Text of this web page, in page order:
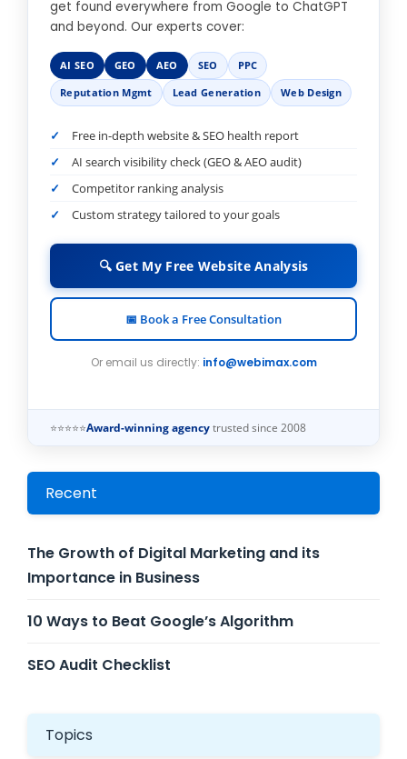
get found everywhere from Google to ChatGPT
and beyond. Our experts cover:
AI SEO GEO AEO SEO
PPC
Reputation Mgmt
Lead Generation Web Design
Free in-depth website & SEO health report
AI search visibility check (GEO & AEO audit)
Competitor ranking analysis
Custom strategy tailored to your goals
🔍 Get My Free Website Analysis
📅 Book a Free Consultation
Or email us directly: info@webimax.com
⭐⭐⭐⭐⭐Award-winning agency trusted since 2008
Recent
The Growth of Digital Marketing and its
Importance in Business
10 Ways to Beat Google’s Algorithm
SEO Audit Checklist
Topics